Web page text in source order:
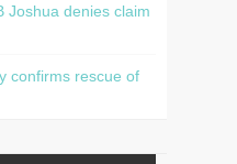
Joshua denies claim
confirms rescue of